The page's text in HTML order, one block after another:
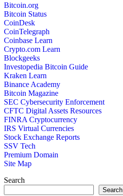
Bitcoin.org
Bitcoin Status
CoinDesk
CoinTelegraph
Coinbase Learn
Crypto.com Learn
Blockgeeks
Investopedia Bitcoin Guide
Kraken Learn
Binance Academy
Bitcoin Magazine
SEC Cybersecurity Enforcement
CFTC Digital Assets Resources
FINRA Cryptocurrency
IRS Virtual Currencies
Stock Exchange Reports
SSV Tech
Premium Domain
Site Map
Search
Search